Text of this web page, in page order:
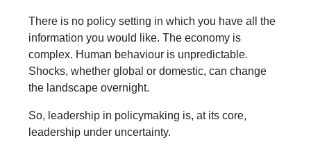
There is no policy setting in which you have all the
information you would like. The economy is
complex. Human behaviour is unpredictable.
Shocks, whether global or domestic, can change
the landscape overnight.
So, leadership in policymaking is, at its core,
leadership under uncertainty.